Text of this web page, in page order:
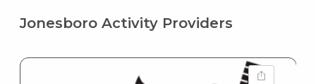
Jonesboro Activity Providers